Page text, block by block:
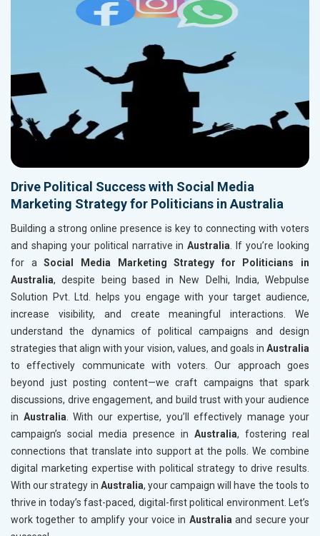
Drive Political Success with Social Media
Marketing Strategy for Politicians in Australia
Building a strong online presence is key to connecting with voters
and shaping your political narrative inAustralia . If you’re looking
for aSocial Media Marketing Strategy for Politicians in
Australia, despite being based in New Delhi, India, Webpulse
Solution Pvt. Ltd. helps you engage with your target audience,
increase visibility, and create meaningful interactions. We
understand the dynamics of political campaigns and design
strategies that align with your vision, values, and goals in Australia
to effectively communicate with voters. Our approach goes
beyond just posting content—we craft campaigns that spark
discussions, drive engagement, and build trust with your audience
in Australia . With our expertise, you’ll effectively manage your
campaign’s social media presence in Australia, fostering real
connections that translate into support at the polls. We combine
digital marketing expertise with political strategy to drive results.
With our strategy in Australia, your campaign will have the tools to
thrive in today’s fast-paced, digital-first political environment. Let’s
work together to amplify your voice in Australia and secure your